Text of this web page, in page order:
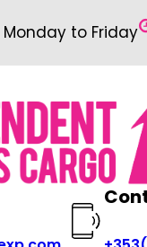
Monday to Friday